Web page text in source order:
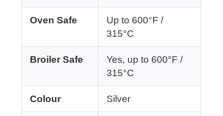
Oven Safe
Up to 600°F /
315°C
Broiler Safe
Yes, up to 600°F /
315°C
Colour Silver